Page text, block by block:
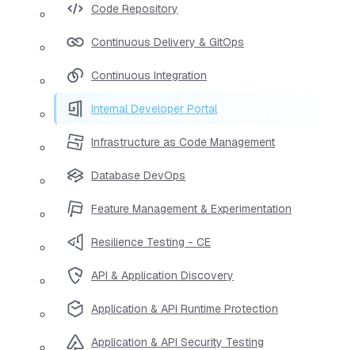
Code Repository
Continuous Delivery & GitOps
Continuous Integration
Internal Developer Portal
Infrastructure as Code Management
Database DevOps
Feature Management & Experimentation
Resilience Testing - CE
API & Application Discovery
Application & API Runtime Protection
Application & API Security Testing